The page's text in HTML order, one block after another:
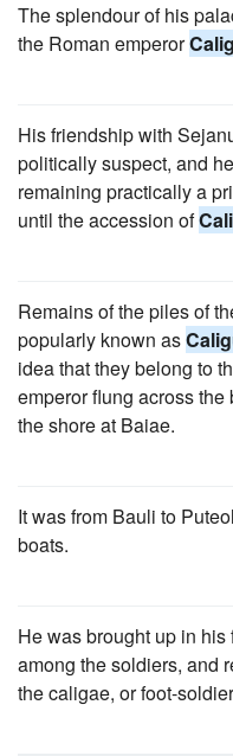
The splendour of his
the Roman emperor
His friendship with
politically suspect, and
remaining practically a
until the accession of
Remains of the piles of
popularly known as
idea that they belong to
emperor flung across
the shore at Baiae.
It was from Bauli to
boats.
He was brought up in
among the soldiers, and
the caligae, or foot-